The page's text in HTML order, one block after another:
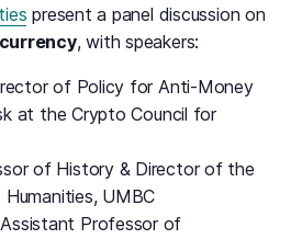
present a panel discussion on
, with speakers:
of Policy for Anti-Money
at the Crypto Council for
of History & Director of the
UMBC
Professor of